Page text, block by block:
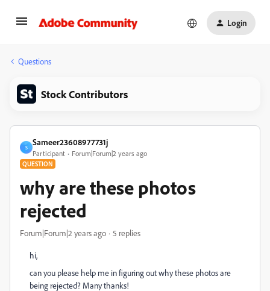
Login
Questions
Stock Contributors
S
Sameer23608977731j
Participant Forum|Forum|2 years ago
QUESTION
why are these photos
rejected
Forum|Forum|2 years ago 5 replies
hi,
can you please help me in figuring out why these photos are
being rejected? Many thanks!